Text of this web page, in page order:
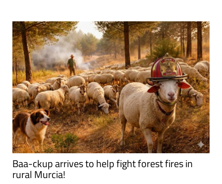
Baa-ckup arrives to help fight forest fires in
rural Murcia!